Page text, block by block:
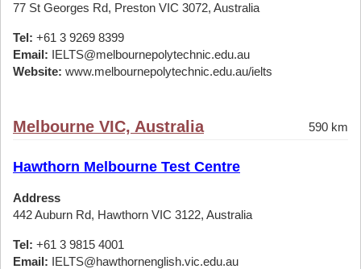
77 St Georges Rd, Preston VIC 3072, Australia
Tel: +61 3 9269 8399
Email: IELTS@melbournepolytechnic.edu.au
Website: www.melbournepolytechnic.edu.au/ielts
Melbourne VIC, Australia 590 km
Hawthorn Melbourne Test Centre
Address
442 Auburn Rd, Hawthorn VIC 3122, Australia
Tel: +61 3 9815 4001
Email: IELTS@hawthornenglish.vic.edu.au